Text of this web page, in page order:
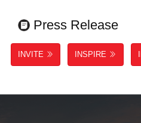
Press Release
INVITE INSPIRE